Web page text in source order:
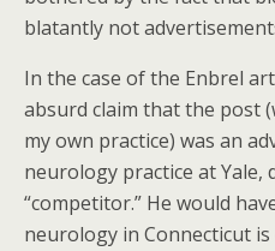
blatantly not
In the case of the Enbrel
absurd claim that the post
my own practice) was an
neurology practice at Yale,
“competitor.” He would
neurology in Connecticut